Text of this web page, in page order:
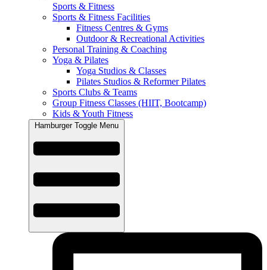
Sports & Fitness
Sports & Fitness Facilities
Fitness Centres & Gyms
Outdoor & Recreational Activities
Personal Training & Coaching
Yoga & Pilates
Yoga Studios & Classes
Pilates Studios & Reformer Pilates
Sports Clubs & Teams
Group Fitness Classes (HIIT, Bootcamp)
Kids & Youth Fitness
Hamburger Toggle Menu